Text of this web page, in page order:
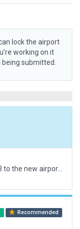
lock the airport
working on it
submitted.
Recommended